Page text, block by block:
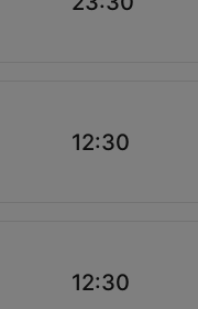
12:30
12:30